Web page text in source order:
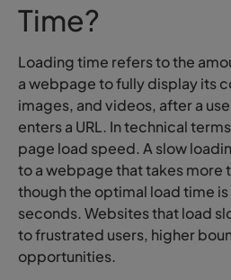
Time?
Loading time refers to the
a webpage to fully display its
images, and videos, after a
enters a URL. In technical
page load speed. A slow
to a webpage that takes more
though the optimal load time is
seconds. Websites that load
to frustrated users, higher
opportunities.